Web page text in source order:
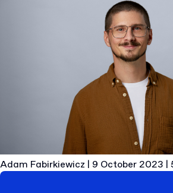
Adam Fabirkiewicz 9 October 2023